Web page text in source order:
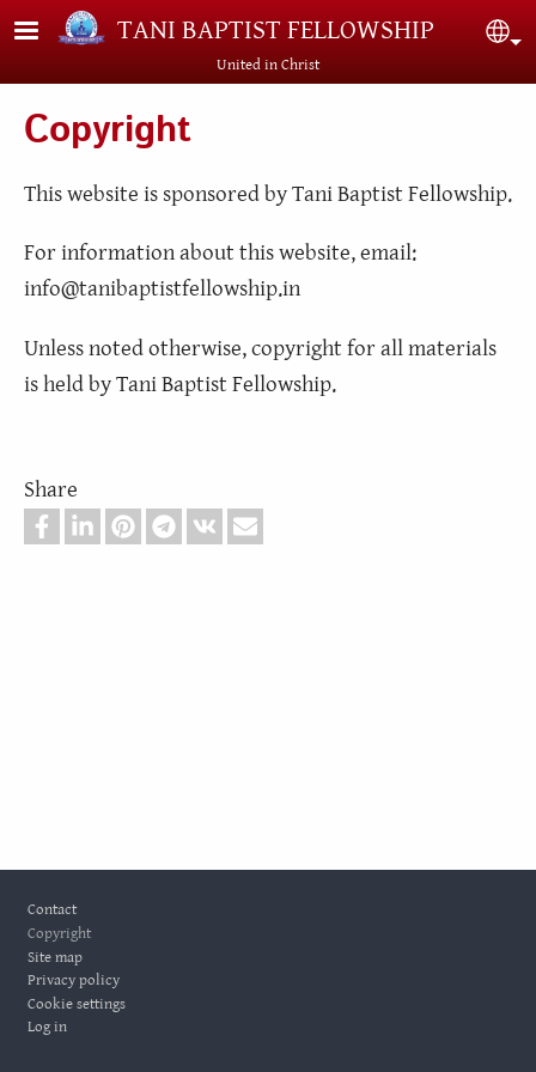
Skip to main contentTANI BAPTIST FELLOWSHIP
United in Christ
Copyright
This website is sponsored by Tani Baptist Fellowship.
For information about this website, email:
info@tanibaptistfellowship.in
Unless noted otherwise, copyright for all materials
is held by Tani Baptist Fellowship.
Share
Contact
Copyright
Site map
Privacy policy
Cookie settings
Log in